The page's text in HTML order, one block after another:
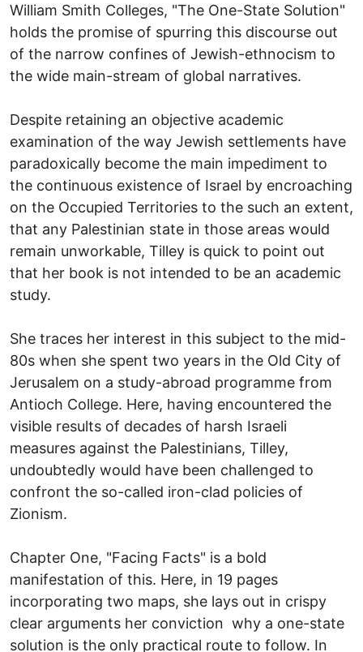
William Smith Colleges, "The One-State Solution"
holds the promise of spurring this discourse out
of the narrow confines of Jewish-ethnocism to
the wide main-stream of global narratives.
Despite retaining an objective academic
examination of the way Jewish settlements have
paradoxically become the main impediment to
the continuous existence of Israel by encroaching
on the Occupied Territories to the such an extent,
that any Palestinian state in those areas would
remain unworkable, Tilley is quick to point out
that her book is not intended to be an academic
study.
She traces her interest in this subject to the mid-
80s when she spent two years in the Old City of
Jerusalem on a study-abroad programme from
Antioch College. Here, having encountered the
visible results of decades of harsh Israeli
measures against the Palestinians, Tilley,
undoubtedly would have been challenged to
confront the so-called iron-clad policies of
Zionism.
Chapter One, "Facing Facts" is a bold
manifestation of this. Here, in 19 pages
incorporating two maps, she lays out in crispy
clear arguments her conviction why a one-state
solution is the only practical route to follow. In